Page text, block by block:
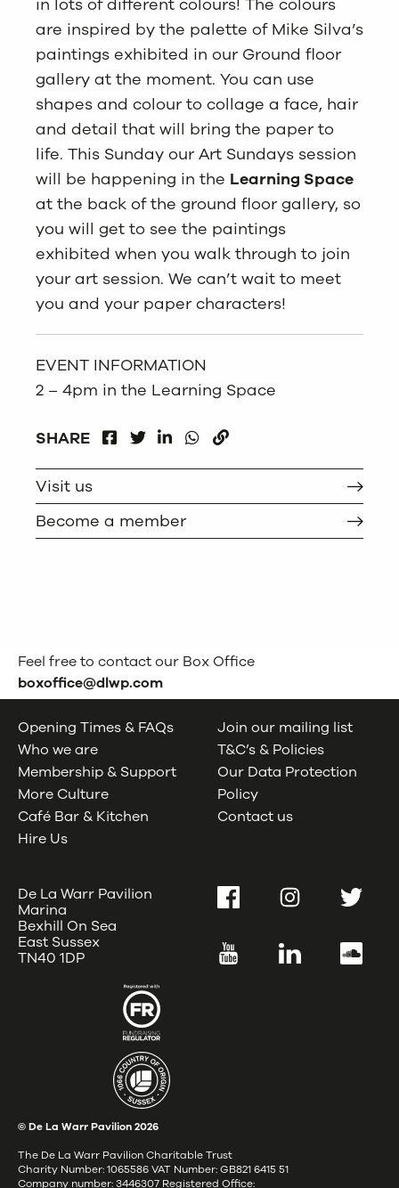
in lots of different colours! The colours
are inspired by the palette of Mike Silva’s
paintings exhibited in our Ground floor
gallery at the moment. You can use
shapes and colour to collage a face, hair
and detail that will bring the paper to
life. This Sunday our Art Sundays session
will be happening in the Learning Space
at the back of the ground floor gallery, so
you will get to see the paintings
exhibited when you walk through to join
your art session. We can’t wait to meet
you and your paper characters!
EVENT INFORMATION
2 – 4pm in the Learning Space
SHARE
FACEBOOKLINKEDIN
WHATSAPP
Visit us
Become a member
Feel free to contact our Box Office
boxoffice@dlwp.com
Opening Times & FAQs
Who we are
Membership & Support
More Culture
Café Bar & Kitchen
Hire Us
Join our mailing list
T&C’s & Policies
Our Data Protection
Policy
Contact us
De La Warr Pavilion
Marina
Bexhill On Sea
East Sussex
TN40 1DP
FacebookInstagramTwitter
YouTube LinkedIn
© De La Warr Pavilion2026
The De La Warr Pavilion Charitable Trust
Charity Number: 1065586 VAT Number: GB821 6415 51
Company number: 3446307 Registered Office: